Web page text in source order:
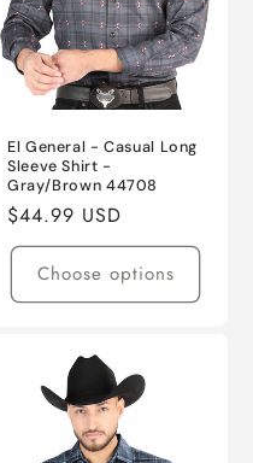
El General - Casual Long
Sleeve Shirt -
Gray/Brown 44708
Regular
price
$44.99 USD
Choose options